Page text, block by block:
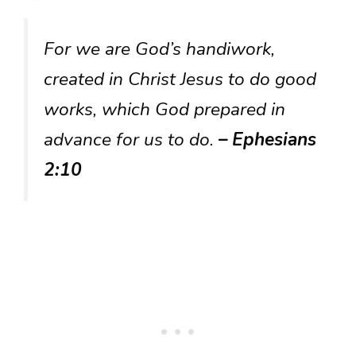
For we are God’s handiwork,
created in Christ Jesus to do good
works, which God prepared in
advance for us to do. – Ephesians
2:10